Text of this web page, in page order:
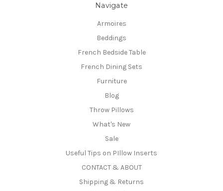
Navigate
Armoires
Beddings
French Bedside Table
French Dining Sets
Furniture
Blog
Throw Pillows
What's New
Sale
Useful Tips on PIllow Inserts
CONTACT & ABOUT
Shipping & Returns